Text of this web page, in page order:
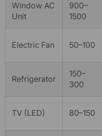
Window AC
Unit
900–
1500
Electric Fan 50–100
Refrigerator
150–
300
TV (LED) 80–150